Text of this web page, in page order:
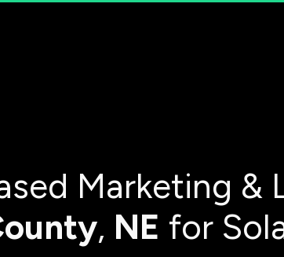
Marketing &
, NE for